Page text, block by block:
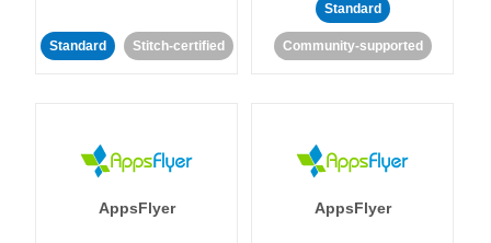
Standard Stitch-certified
Standard
Community-supported
AppsFlyer AppsFlyer